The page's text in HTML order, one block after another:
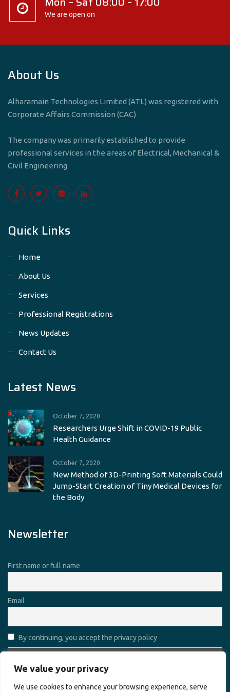
We value your privacy
We use cookies to enhance your browsing experience, serve
We are open on
About Us
Alharamain Technologies Limited (ATL) was registered with
Corporate Affairs Commission (CAC)
The company was primarily established to provide
professional services in the areas of Electrical, Mechanical &
Civil Engineering
Quick Links
Home
About Us
Services
Professional Registrations
News Updates
Contact Us
Latest News
October 7, 2020
Researchers Urge Shift in COVID-19 Public
Health Guidance
October 7, 2020
New Method of 3D-Printing Soft Materials Could
Jump-Start Creation of Tiny Medical Devices for
the Body
Newsletter
First name or full name
Email
By continuing, you accept the privacy policy